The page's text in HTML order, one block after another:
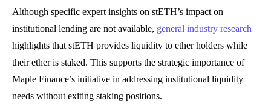
Although specific expert insights on stETH’s impact on
institutional lending are not available, general industry research
highlights that stETH provides liquidity to ether holders while
their ether is staked. This supports the strategic importance of
Maple Finance’s initiative in addressing institutional liquidity
needs without exiting staking positions.